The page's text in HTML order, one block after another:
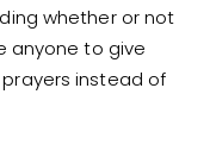
whether or not
anyone to give
instead of